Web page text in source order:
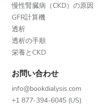
優秀
慢性腎臓病（CKD）の原因
GFR計算機
透析
透析の手順
栄養とCKD
お問い合わせ
info@bookdialysis.com
+1 877-394-6045 (US)